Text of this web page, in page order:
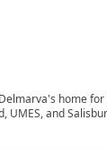
home
UMES, and